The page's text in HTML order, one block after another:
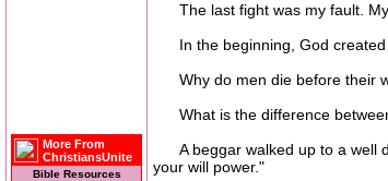
More From
ChristiansUnite
Bible Resources
The last fight was my fault. My
In the beginning, God created
Why do men die before their
What is the difference
A beggar walked up to a well
your will power."